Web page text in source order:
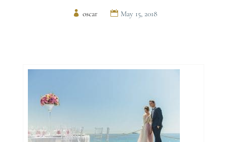
oscar May 15, 2018